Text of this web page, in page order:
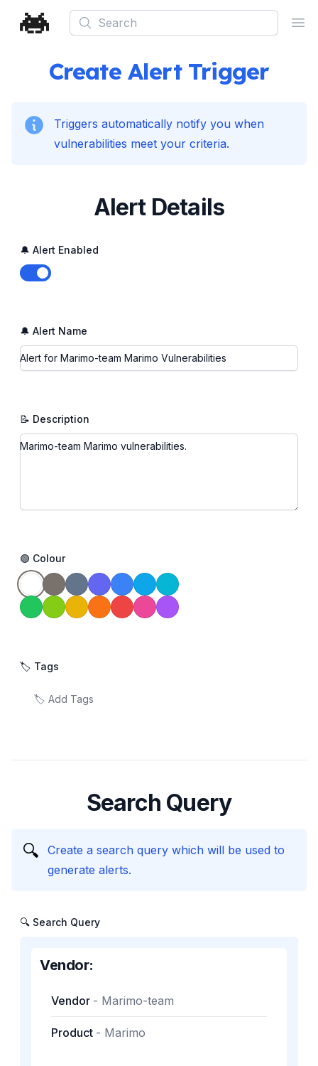
Search
Create Alert Trigger
Triggers automatically notify you when
vulnerabilities meet your criteria.
Alert Details
🔔 Alert Enabled
Enable notifications
🔔 Alert Name
📝 Description
🟢 Colour
🏷️ Tags
Search Query
🔍
Create a search query which will be used to
generate alerts.
🔍 Search Query
Vendor:
Vendor - Marimo-team
Product - Marimo